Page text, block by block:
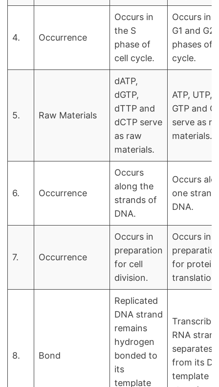
4. Occurrence
Occurs in
the S
phase of
cell cycle.
Occurs in
G1 and G2
phases of
cycle.
5. Raw Materials
dATP,
dGTP,
dTTP and
dCTP serve
as raw
materials.
ATP, UTP,
GTP and
serve as
materials.
6. Occurrence
Occurs
along the
strands of
DNA.
Occurs
one
DNA.
7. Occurrence
Occurs in
preparation
for cell
division.
Occurs in
for protein
translation.
8. Bond
Replicated
DNA strand
remains
hydrogen
bonded to
its
template
RNA
separates
from its
template